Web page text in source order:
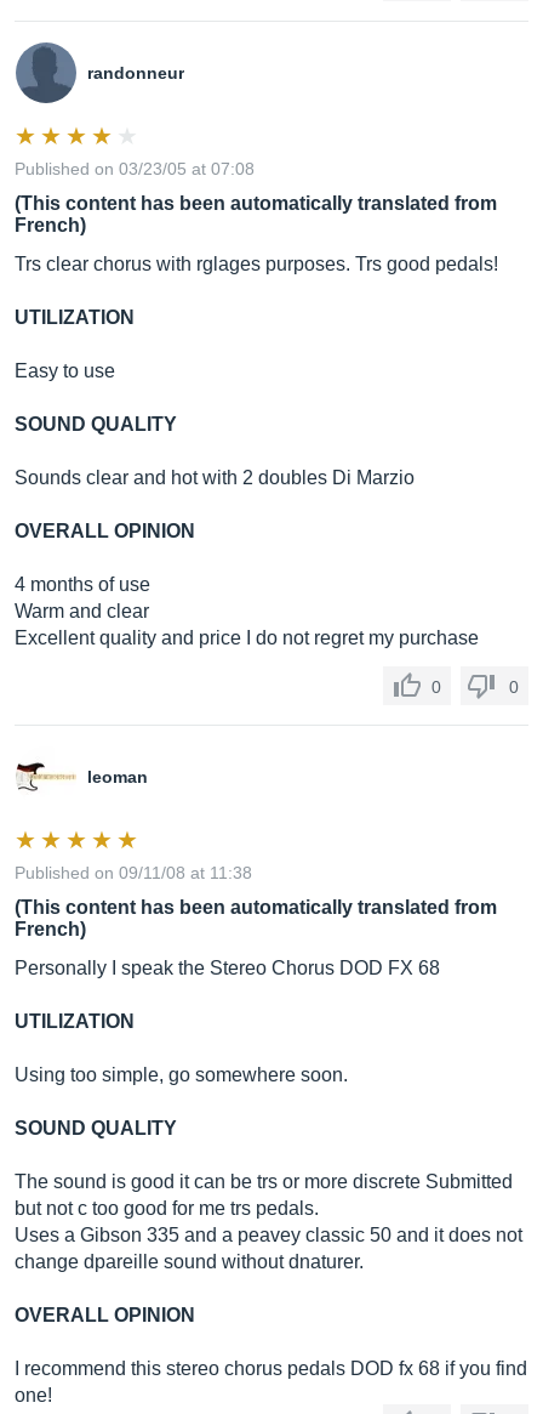
randonneur
Published on 03/23/05 at 07:08
(This content has been automatically translated from
French)
Trs clear chorus with rglages purposes. Trs good pedals!
UTILIZATION
Easy to use
SOUND QUALITY
Sounds clear and hot with 2 doubles Di Marzio
OVERALL OPINION
4 months of use
Warm and clear
Excellent quality and price I do not regret my purchase
0 0
leoman
Published on 09/11/08 at 11:38
(This content has been automatically translated from
French)
Personally I speak the Stereo Chorus DOD FX 68
UTILIZATION
Using too simple, go somewhere soon.
SOUND QUALITY
The sound is good it can be trs or more discrete Submitted
but not c too good for me trs pedals.
Uses a Gibson 335 and a peavey classic 50 and it does not
change dpareille sound without dnaturer.
OVERALL OPINION
I recommend this stereo chorus pedals DOD fx 68 if you find
one!